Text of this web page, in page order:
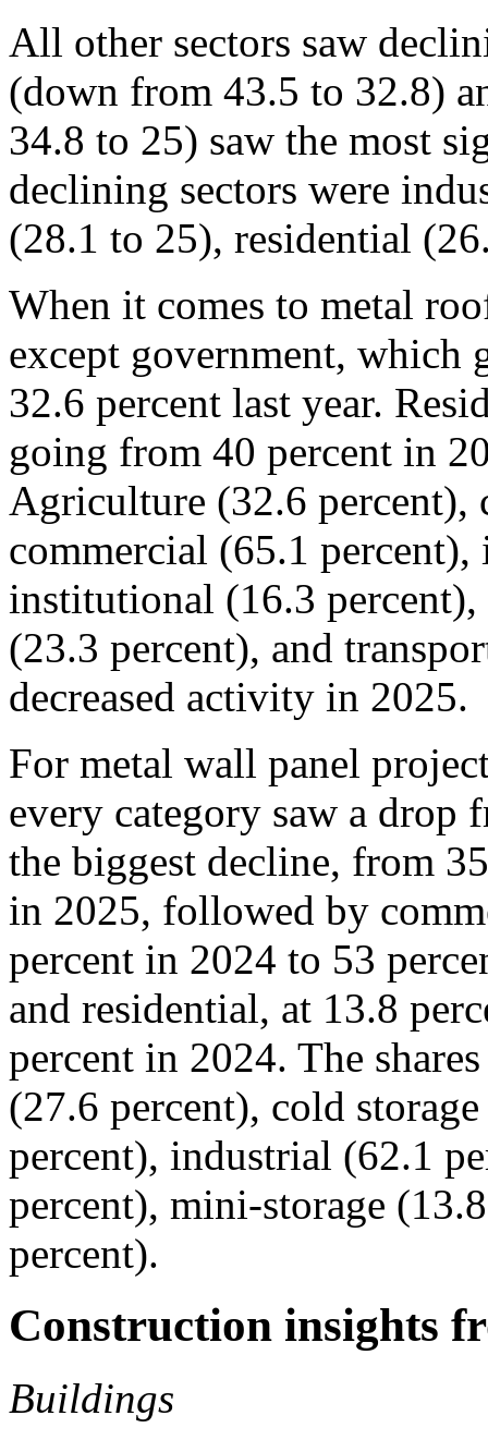
All other sectors saw
(down from 43.5 to 32.8)
34.8 to 25) saw the most
declining sectors were
(28.1 to 25), residential
When it comes to metal
except government, which
32.6 percent last year.
going from 40 percent in
Agriculture (32.6 percent),
commercial (65.1
institutional (16.3
(23.3 percent), and
decreased activity in 2025.
For metal wall panel
every category saw a drop
the biggest decline, from
in 2025, followed by
percent in 2024 to 53
and residential, at 13.8
percent in 2024. The
(27.6 percent), cold
percent), industrial (62.1
percent), mini-storage
percent).
Construction insights
Buildings